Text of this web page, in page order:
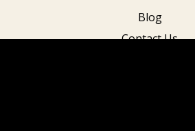
Blog
Contact Us